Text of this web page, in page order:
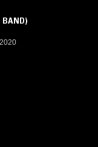
BAND)
2020